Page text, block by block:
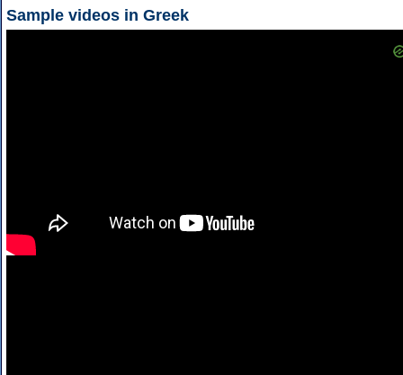
Sample videos in Greek